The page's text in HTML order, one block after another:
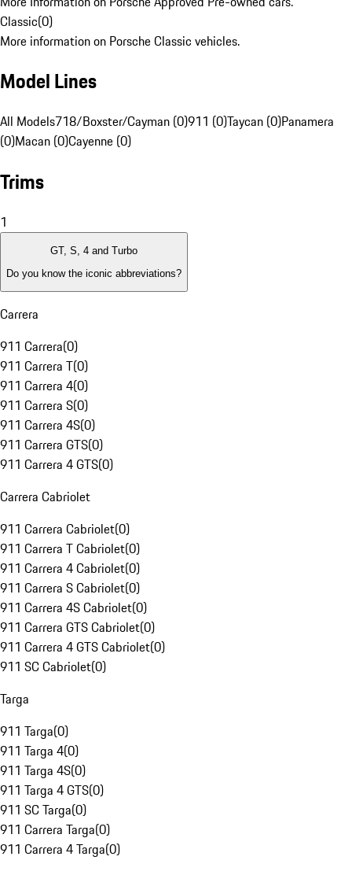
Classic(0)
More information on Porsche Classic vehicles.
Model Lines
All Models718/Boxster/Cayman (0)911 (0)Taycan (0)Panamera
(0)Macan (0)Cayenne (0)
Trims
1
GT, S, 4 and Turbo
Do you know the iconic abbreviations?
Carrera
911 Carrera(0)
911 Carrera T(0)
911 Carrera 4(0)
911 Carrera S(0)
911 Carrera 4S(0)
911 Carrera GTS(0)
911 Carrera 4 GTS(0)
Carrera Cabriolet
911 Carrera Cabriolet(0)
911 Carrera T Cabriolet(0)
911 Carrera 4 Cabriolet(0)
911 Carrera S Cabriolet(0)
911 Carrera 4S Cabriolet(0)
911 Carrera GTS Cabriolet(0)
911 Carrera 4 GTS Cabriolet(0)
911 SC Cabriolet(0)
Targa
911 Targa(0)
911 Targa 4(0)
911 Targa 4S(0)
911 Targa 4 GTS(0)
911 SC Targa(0)
911 Carrera Targa(0)
911 Carrera 4 Targa(0)